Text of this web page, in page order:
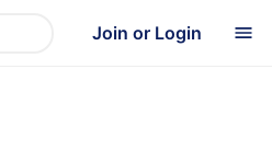
Join or Login